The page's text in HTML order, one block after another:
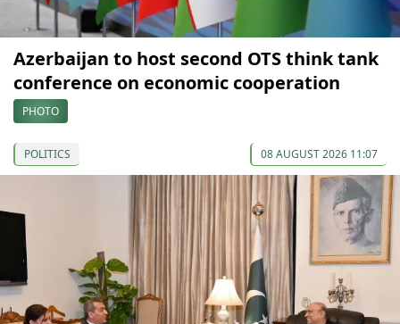
Azerbaijan to host second OTS think tank
conference on economic cooperation
PHOTO
POLITICS 08 AUGUST 2026 11:07